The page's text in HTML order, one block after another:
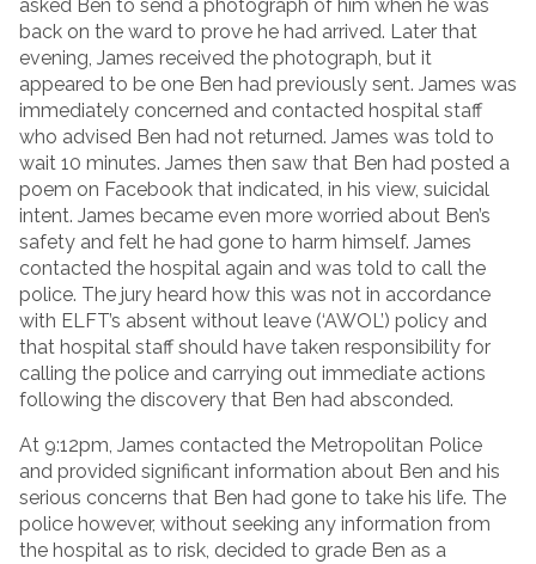
asked Ben to send a photograph of him when he was
back on the ward to prove he had arrived. Later that
evening, James received the photograph, but it
appeared to be one Ben had previously sent. James was
immediately concerned and contacted hospital staff
who advised Ben had not returned. James was told to
wait 10 minutes. James then saw that Ben had posted a
poem on Facebook that indicated, in his view, suicidal
intent. James became even more worried about Ben’s
safety and felt he had gone to harm himself. James
contacted the hospital again and was told to call the
police. The jury heard how this was not in accordance
with ELFT’s absent without leave (‘AWOL’) policy and
that hospital staff should have taken responsibility for
calling the police and carrying out immediate actions
following the discovery that Ben had absconded.
At 9:12pm, James contacted the Metropolitan Police
and provided significant information about Ben and his
serious concerns that Ben had gone to take his life. The
police however, without seeking any information from
the hospital as to risk, decided to grade Ben as a